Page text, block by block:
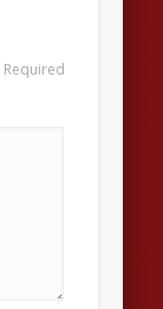
Required